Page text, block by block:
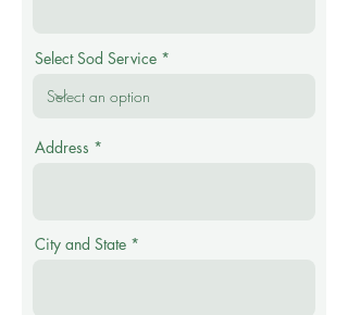
Select Sod Service
Address
City and State